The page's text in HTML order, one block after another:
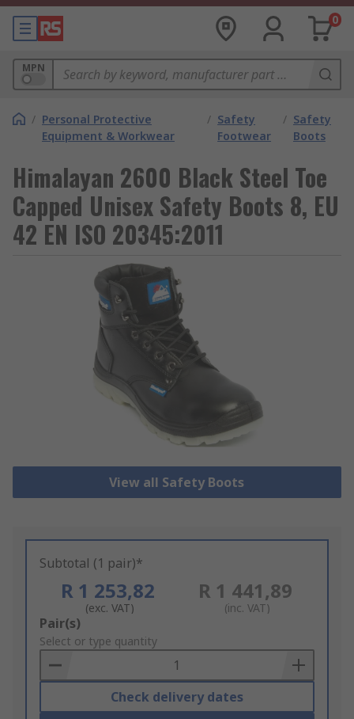
0
MPN
/ Personal Protective
Equipment & Workwear
/ Safety
Footwear
/ Safety
Boots
Himalayan 2600 Black Steel Toe
Capped Unisex Safety Boots 8, EU
42 EN ISO 20345:2011
View all Safety Boots
Subtotal (1 pair)*
R 1 253,82
(exc. VAT)
R 1 441,89
(inc. VAT)
Add
to
Basket
Pair(s)
Select or type quantity
Check delivery dates